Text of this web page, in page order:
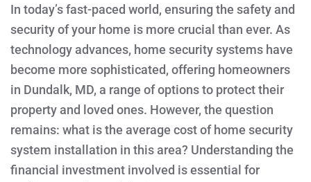
IN
DUNDALK,
MD?
In today’s fast-paced world, ensuring the safety and
security of your home is more crucial than ever. As
technology advances, home security systems have
become more sophisticated, offering homeowners
in Dundalk, MD, a range of options to protect their
property and loved ones. However, the question
remains: what is the average cost of home security
system installation in this area? Understanding the
financial investment involved is essential for